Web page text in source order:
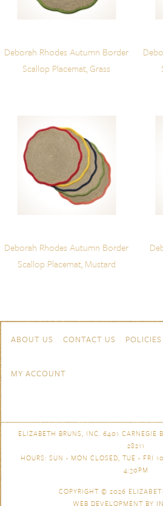
Deborah Rhodes Autumn Border
Scallop Placemat, Grass
Deborah Rhodes Autumn Border
Scallop Placemat, Mustard
Navigation
ABOUT US CONTACT US POLICIES
MY ACCOUNT
ELIZABETH BRUNS, INC. 6401 CARNEGIE
28211
HOURS: SUN - MON CLOSED, TUE - FRI
4:30PM
COPYRIGHT © 2026
WEB DEVELOPMENT BY